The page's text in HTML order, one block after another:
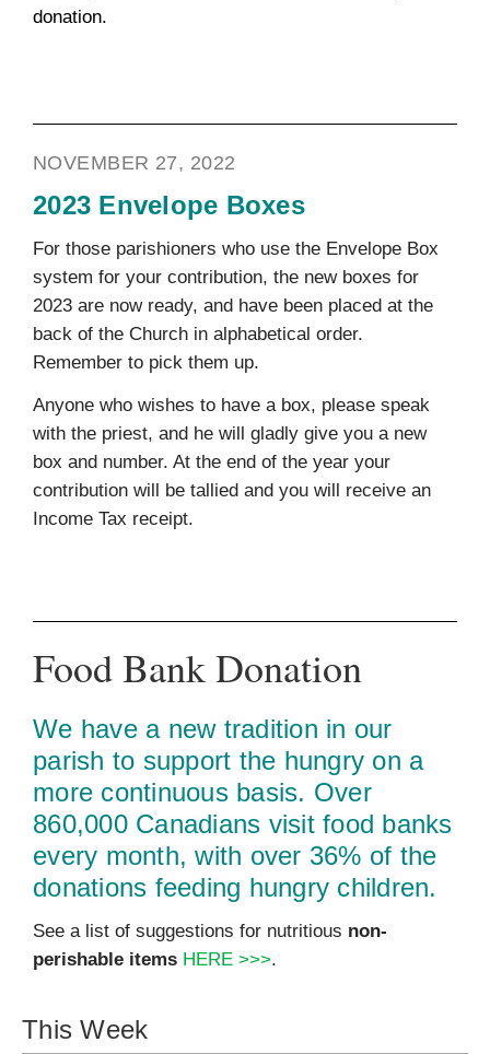
donation.
NOVEMBER 27, 2022
2023 Envelope Boxes
For those parishioners who use the Envelope Box
system for your contribution, the new boxes for
2023 are now ready, and have been placed at the
back of the Church in alphabetical order.
Remember to pick them up.
Anyone who wishes to have a box, please speak
with the priest, and he will gladly give you a new
box and number. At the end of the year your
contribution will be tallied and you will receive an
Income Tax receipt.
Food Bank Donation
We have a new tradition in our
parish to support the hungry on a
more continuous basis. Over
860,000 Canadians visit food banks
every month, with over 36% of the
donations feeding hungry children.
See a list of suggestions for nutritious non-
perishable items HERE >>>.
This Week